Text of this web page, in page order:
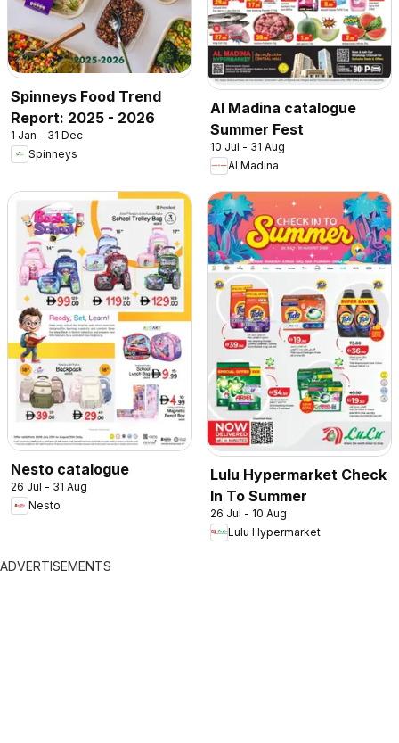
Spinneys Food Trend
Report: 2025 - 2026
1 Jan - 31 Dec
Spinneys
Al Madina catalogue
Summer Fest
10 Jul - 31 Aug
Al Madina
Nesto catalogue
26 Jul - 31 Aug
Nesto
Lulu Hypermarket Check
In To Summer
26 Jul - 10 Aug
Lulu Hypermarket
ADVERTISEMENTS